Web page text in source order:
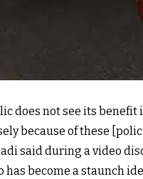
does not see its
because of these
said during a video
has become a staunch